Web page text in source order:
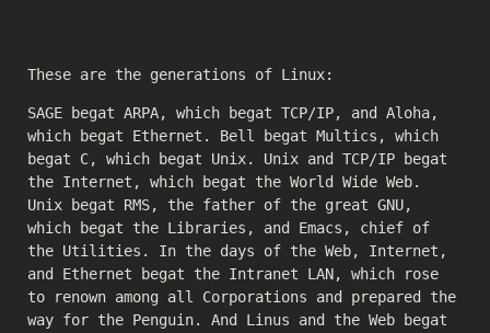
These are the generations of Linux:
SAGE begat ARPA, which begat TCP/IP, and Aloha,
which begat Ethernet. Bell begat Multics, which
begat C, which begat Unix. Unix and TCP/IP begat
the Internet, which begat the World Wide Web.
Unix begat RMS, the father of the great GNU,
which begat the Libraries, and Emacs, chief of
the Utilities. In the days of the Web, Internet,
and Ethernet begat the Intranet LAN, which rose
to renown among all Corporations and prepared the
way for the Penguin. And Linus and the Web begat